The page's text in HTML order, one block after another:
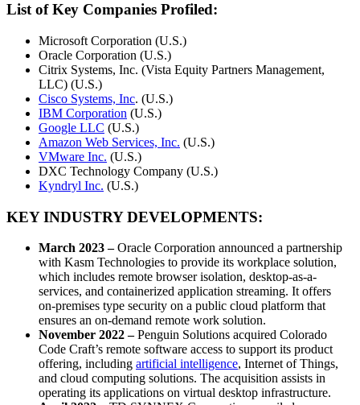
List of Key Companies Profiled:
Microsoft Corporation (U.S.)
Oracle Corporation (U.S.)
Citrix Systems, Inc. (Vista Equity Partners Management,
LLC) (U.S.)
Cisco Systems, Inc. (U.S.)
IBM Corporation (U.S.)
Google LLC (U.S.)
Amazon Web Services, Inc. (U.S.)
VMware Inc. (U.S.)
DXC Technology Company (U.S.)
Kyndryl Inc. (U.S.)
KEY INDUSTRY DEVELOPMENTS:
March 2023 –Oracle Corporation announced a partnership
with Kasm Technologies to provide its workplace solution,
which includes remote browser isolation, desktop-as-a-
services, and containerized application streaming. It offers
on-premises type security on a public cloud platform that
ensures an on-demand remote work solution.
November 2022 –Penguin Solutions acquired Colorado
Code Craft’s remote software access to support its product
offering, including artificial intelligence, Internet of Things,
and cloud computing solutions. The acquisition assists in
operating its applications on virtual desktop infrastructure.